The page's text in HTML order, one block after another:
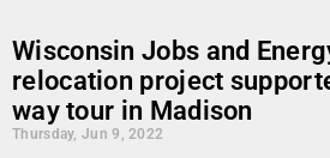
Wisconsin Jobs and
relocation project
way tour in Madison
Thursday, Jun 9, 2022